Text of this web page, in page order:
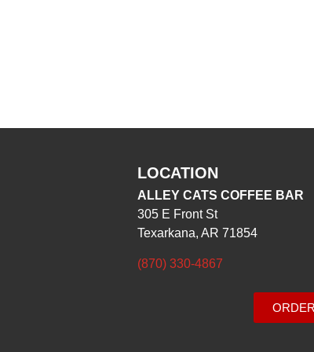
LOCATION
ALLEY CATS COFFEE BAR
305 E Front St
Texarkana, AR 71854
(870) 330-4867